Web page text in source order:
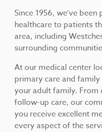
Since 1956, we’ve
healthcare to patients
area, including
surrounding
At our medical center
primary care and
your adult family.
follow-up care, our
you receive excellent
every aspect of the